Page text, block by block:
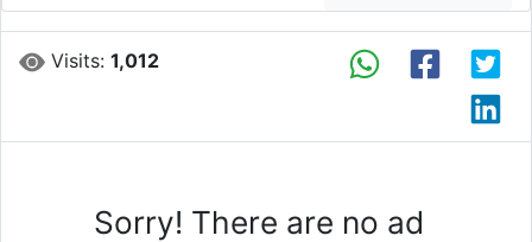
Visits:1,012
Sorry! There are no ad